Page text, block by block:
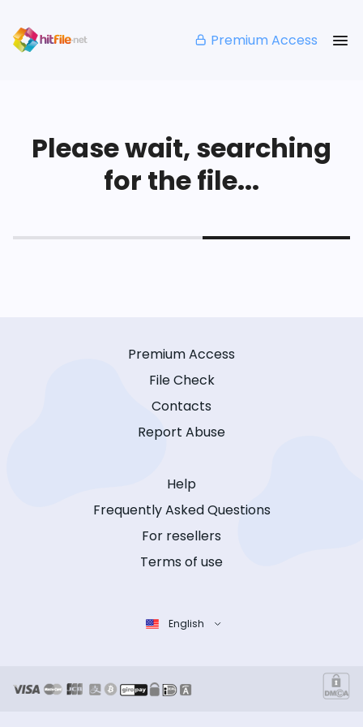
Premium Access
Please wait, searching
for the file...
Premium Access
File Check
Contacts
Report Abuse
Help
Frequently Asked Questions
For resellers
Terms of use
English